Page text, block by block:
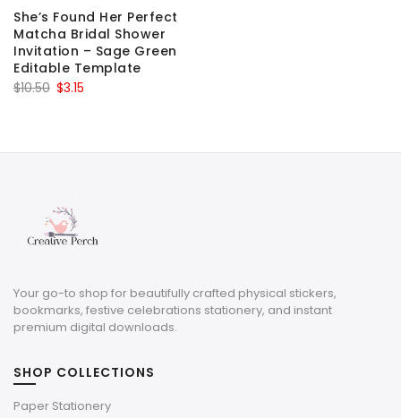
She’s Found Her Perfect
Matcha Bridal Shower
Invitation – Sage Green
Editable Template
$10.50 Original
$10.50.
$3.15
$3.15.
Your go-to shop for beautifully crafted physical stickers,
bookmarks, festive celebrations stationery, and instant
premium digital downloads.
SHOP COLLECTIONS
Paper Stationery